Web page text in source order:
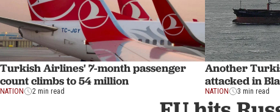
Turkish Airlines' 7-month passenger
count climbs to 54 million
NATION 2 min read
Another
attacked in
NATION 3 min read